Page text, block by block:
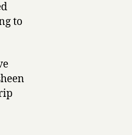
to